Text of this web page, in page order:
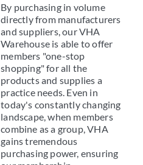
By purchasing in volume
directly from manufacturers
and suppliers, our VHA
Warehouse is able to offer
members "one-stop
shopping" for all the
products and supplies a
practice needs. Even in
today's constantly changing
landscape, when members
combine as a group, VHA
gains tremendous
purchasing power, ensuring